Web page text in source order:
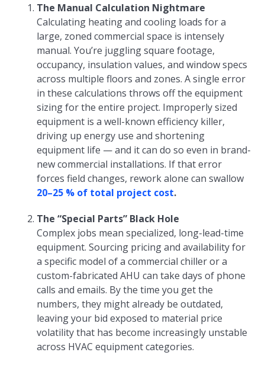
The Manual Calculation Nightmare
Calculating heating and cooling loads for a
large, zoned commercial space is intensely
manual. You’re juggling square footage,
occupancy, insulation values, and window specs
across multiple floors and zones. A single error
in these calculations throws off the equipment
sizing for the entire project. Improperly sized
equipment is a well-known efficiency killer,
driving up energy use and shortening
equipment life — and it can do so even in brand-
new commercial installations. If that error
forces field changes, rework alone can swallow
20–25 % of total project cost.
The “Special Parts” Black Hole
Complex jobs mean specialized, long-lead-time
equipment. Sourcing pricing and availability for
a specific model of a commercial chiller or a
custom-fabricated AHU can take days of phone
calls and emails. By the time you get the
numbers, they might already be outdated,
leaving your bid exposed to material price
volatility that has become increasingly unstable
across HVAC equipment categories.